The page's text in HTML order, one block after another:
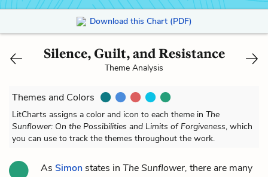
Download this Chart (PDF)
Silence, Guilt, and Resistance
Theme Analysis
Themes and Colors
LitCharts assigns a color and icon to each theme in The
Sunflower: On the Possibilities and Limits of Forgiveness, which
you can use to track the themes throughout the work.
As Simon states in The Sunflower, there are many